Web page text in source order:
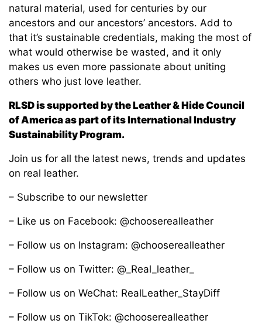
natural material, used for centuries by our
ancestors and our ancestors’ ancestors. Add to
that it’s sustainable credentials, making the most of
what would otherwise be wasted, and it only
makes us even more passionate about uniting
others who just love leather.
RLSD is supported by the Leather & Hide Council
of America as part of its International Industry
Sustainability Program.
Join us for all the latest news, trends and updates
on real leather.
– Subscribe to our newsletter
– Like us on Facebook: @chooserealleather
– Follow us on Instagram: @chooserealleather
– Follow us on Twitter: @_Real_leather_
– Follow us on WeChat: RealLeather_StayDiff
– Follow us on TikTok: @chooserealleather